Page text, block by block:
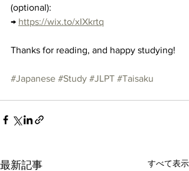
(optional):
→ https://wix.to/xIXkrtq
Thanks for reading, and happy studying!
#Japanese #Study #JLPT #Taisaku
最新記事 すべて表示